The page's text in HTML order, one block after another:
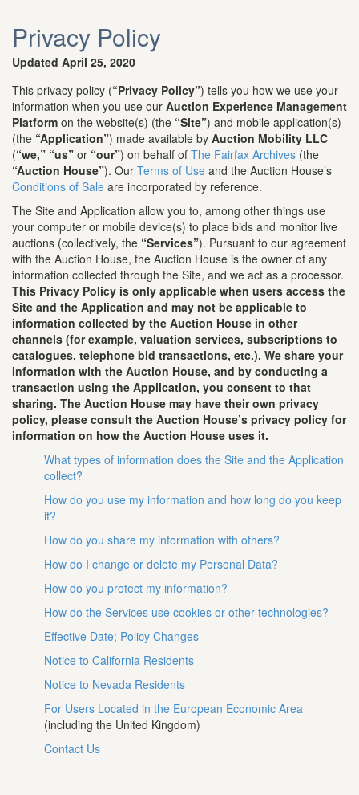
Privacy Policy
Updated April 25, 2020
This privacy policy (“Privacy Policy”) tells you how we use your
information when you use our Auction Experience Management
Platform on the website(s) (the “Site”) and mobile application(s)
(the “Application”) made available by Auction Mobility LLC
(“we,” “us” or “our”) on behalf of The Fairfax Archives (the
“Auction House”). Our Terms of Use and the Auction House’s
Conditions of Sale are incorporated by reference.
The Site and Application allow you to, among other things use
your computer or mobile device(s) to place bids and monitor live
auctions (collectively, the “Services”). Pursuant to our agreement
with the Auction House, the Auction House is the owner of any
information collected through the Site, and we act as a processor.
This Privacy Policy is only applicable when users access the
Site and the Application and may not be applicable to
information collected by the Auction House in other
channels (for example, valuation services, subscriptions to
catalogues, telephone bid transactions, etc.). We share your
information with the Auction House, and by conducting a
transaction using the Application, you consent to that
sharing. The Auction House may have their own privacy
policy, please consult the Auction House’s privacy policy for
information on how the Auction House uses it.
What types of information does the Site and the Application
collect?
How do you use my information and how long do you keep
it?
How do you share my information with others?
How do I change or delete my Personal Data?
How do you protect my information?
How do the Services use cookies or other technologies?
Effective Date; Policy Changes
Notice to California Residents
Notice to Nevada Residents
For Users Located in the European Economic Area
(including the United Kingdom)
Contact Us